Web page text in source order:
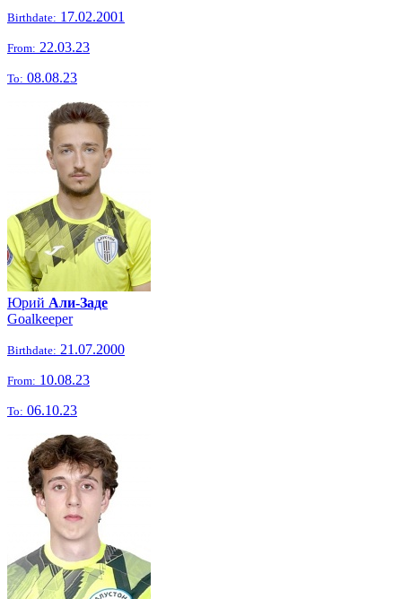
Birthdate: 17.02.2001
From: 22.03.23
To: 08.08.23
Юрий Али-Заде
Goalkeeper
Birthdate: 21.07.2000
From: 10.08.23
To: 06.10.23